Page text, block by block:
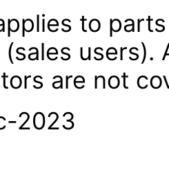
to
users).
are not
2023